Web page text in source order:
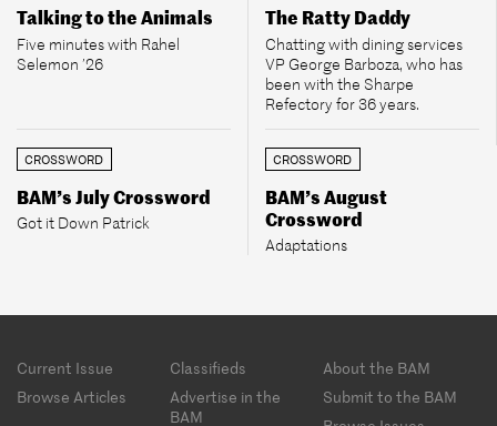
Talking to the Animals
Five minutes with Rahel
Selemon ’26
The Ratty Daddy
Chatting with dining services
VP George Barboza, who has
been with the Sharpe
Refectory for 36 years.
CROSSWORD
BAM’s July Crossword
Got it Down Patrick
CROSSWORD
BAM’s August
Crossword
Adaptations
Footer
Current Issue Classifieds
About the BAM
Browse Articles
Advertise in the
BAM
Submit to the BAM